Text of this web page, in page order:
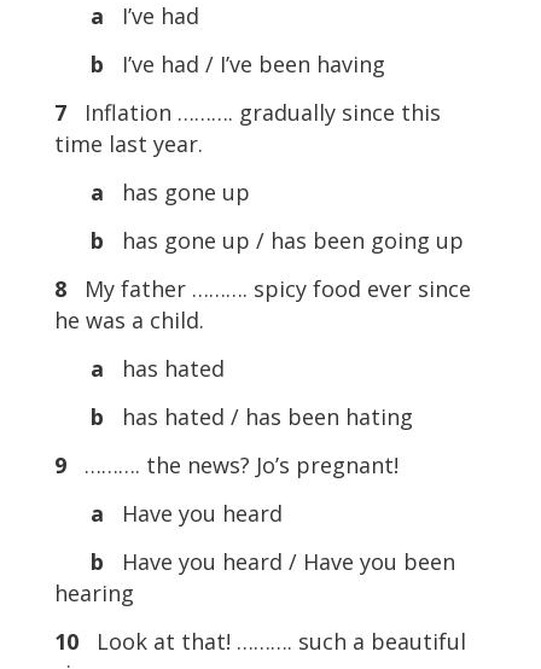
a
I’ve had
b
I’ve had / I’ve been having
7 Inflation ………. gradually since this
time last year.
a has gone up
b has gone up / has been going up
8 My father ………. spicy food ever since
he was a child.
a has hated
b has hated / has been hating
9 ………. the news? Jo’s pregnant!
a Have you heard
b Have you heard / Have you been
hearing
10
Look at that! ………. such a beautiful